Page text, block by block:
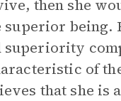
then she
superior being.
superiority
of
that she is